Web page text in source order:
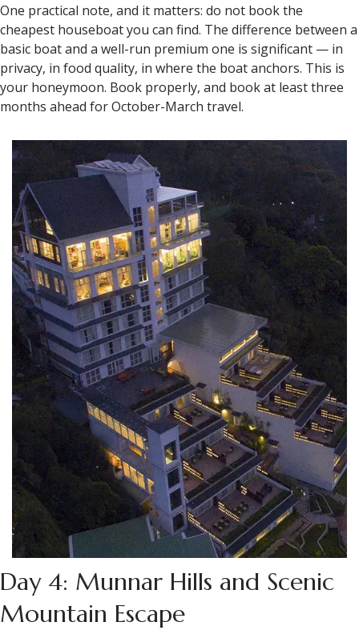
One practical note, and it matters: do not book the
cheapest houseboat you can find. The difference between a
basic boat and a well-run premium one is significant — in
privacy, in food quality, in where the boat anchors. This is
your honeymoon. Book properly, and book at least three
months ahead for October-March travel.
Day 4: Munnar Hills and Scenic
Mountain Escape